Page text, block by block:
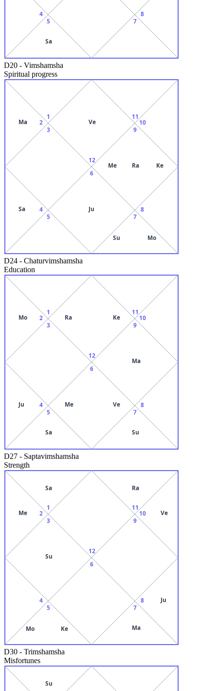
4
5
Sa
7
8
D20 - Vimshamsha
Spiritual progress
12
Ve
1
2
Ma
3
4
Sa
5
6
Ju
7
Su Mo
8
9
Me Ra Ke
10
11
D24 - Chaturvimshamsha
Education
12
Ra Ke
1
2
Mo
3
4
Ju
5
Sa
6
Me
Ve
7
Su
8
9
Ma
10
11
D27 - Saptavimshamsha
Strength
12
1
Sa
2
Me
3
Su
4
5
Mo Ke
6
7
Ma
8 Ju
9
10 Ve
11
Ra
D30 - Trimshamsha
Misfortunes
Su